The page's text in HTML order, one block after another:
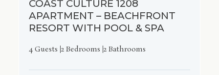
COAST CULTURE 1208
APARTMENT – BEACHFRONT
RESORT WITH POOL & SPA
4 Guests 2 Bedrooms 2 Bathrooms